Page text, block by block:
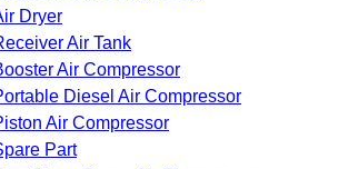
Dryer
Air Tank
Air Compressor
Diesel Air Compressor
Air Compressor
Part